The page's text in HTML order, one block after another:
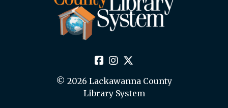
© 2026 Lackawanna County
Library System